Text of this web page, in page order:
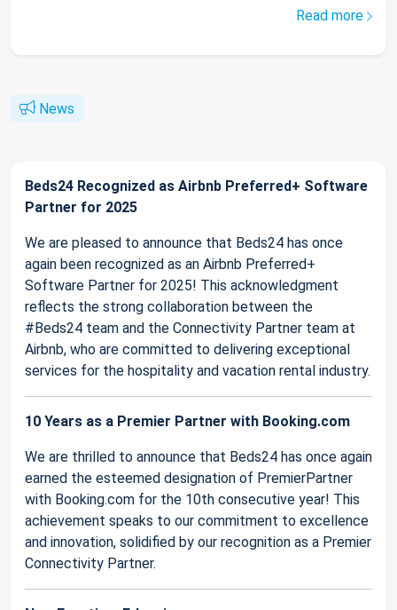
Read more
News
Beds24 Recognized as Airbnb Preferred+ Software
Partner for 2025
We are pleased to announce that Beds24 has once
again been recognized as an Airbnb Preferred+
Software Partner for 2025! This acknowledgment
reflects the strong collaboration between the
#Beds24 team and the Connectivity Partner team at
Airbnb, who are committed to delivering exceptional
services for the hospitality and vacation rental industry.
10 Years as a Premier Partner with Booking.com
We are thrilled to announce that Beds24 has once again
earned the esteemed designation of PremierPartner
with Booking.com for the 10th consecutive year! This
achievement speaks to our commitment to excellence
and innovation, solidified by our recognition as a Premier
Connectivity Partner.